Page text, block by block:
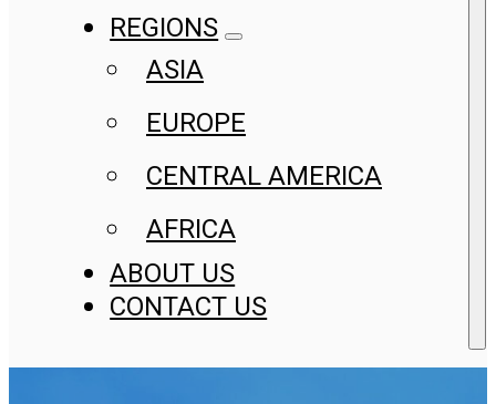
REGIONS
ASIA
EUROPE
CENTRAL AMERICA
AFRICA
ABOUT US
CONTACT US